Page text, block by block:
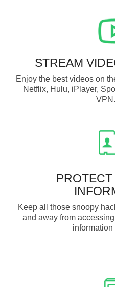
STREAM
Enjoy the best videos on
Netflix, Hulu, iPlayer,
Keep all those snoopy
and away from